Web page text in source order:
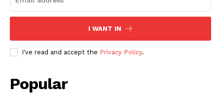
I WANT IN
I've read and accept the Privacy Policy.
Popular